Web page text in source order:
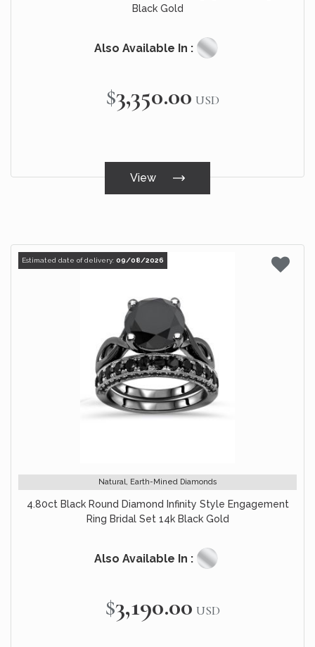
Black Gold
Also Available In :
$3,350.00 USD
View
Estimated date of delivery: 09/08/2026
Natural, Earth-Mined Diamonds
4.80ct Black Round Diamond Infinity Style Engagement
Ring Bridal Set 14k Black Gold
Also Available In :
$3,190.00 USD